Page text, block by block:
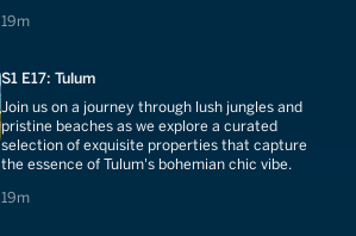
19m
19 minutes
S1 E17: Tulum
Join us on a journey through lush jungles and
pristine beaches as we explore a curated
selection of exquisite properties that capture
the essence of Tulum's bohemian chic vibe.
19m
19 minutes